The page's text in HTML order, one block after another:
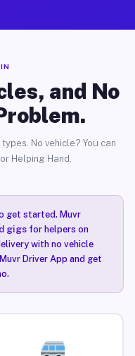
and No
No vehicle? You can
Helping Hand.
get started. Muvr
gigsfor helpers on
with no vehicle
Driver App and get